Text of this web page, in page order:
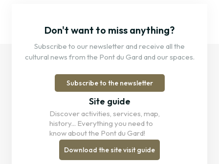
Don't want to miss anything?
Subscribe to our newsletter and receive all the
cultural news from the Pont du Gard and our spaces.
Subscribe to the newsletter
Site guide
Discover activities, services, map,
history... Everything you need to
know about the Pont du Gard!
Download the site visit guide